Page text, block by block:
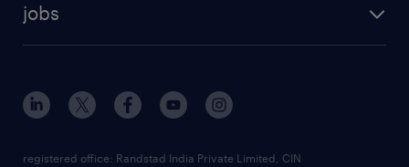
jobs
registered office: Randstad India Private Limited, CIN